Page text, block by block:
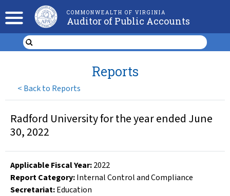
COMMONWEALTH OF VIRGINIA
Auditor of Public Accounts
< Back to Reports
Reports
Radford University for the year ended June
30, 2022
Applicable Fiscal Year:2022
Report Category:Internal Control and Compliance
Secretariat:Education